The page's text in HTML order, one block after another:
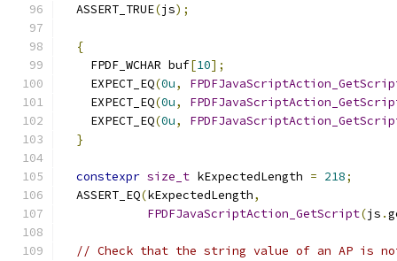
  ASSERT_TRUE
(js);
{
    FPDF_WCHAR buf
[10];
    EXPECT_EQ
(0u,
    EXPECT_EQ
(0u,
    EXPECT_EQ
(0u,
}
constexpr size_t kExpectedLength = 218;
  ASSERT_EQ
(kExpectedLength,
FPDFJavaScriptAction_GetScript(js .
// Check that the string value of an AP is